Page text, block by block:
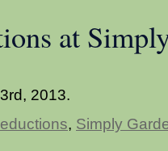
at
2013.
, Simply